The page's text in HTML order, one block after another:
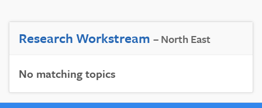
Research Workstream – North East
No matching topics